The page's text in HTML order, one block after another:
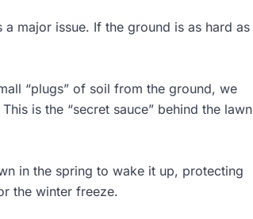
major issue. If the ground is as hard as
“plugs” of soil from the ground, we
is the “secret sauce” behind the lawn
in the spring to wake it up, protecting
the winter freeze.